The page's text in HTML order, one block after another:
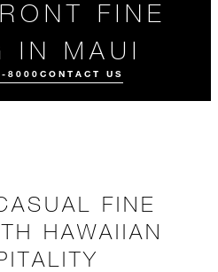
FINE
IN MAUI
8000 CONTACT US
FINE
HAWAIIAN